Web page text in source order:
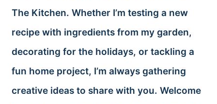
The Kitchen. Whether I’m testing a new
recipe with ingredients from my garden,
decorating for the holidays, or tackling a
fun home project, I’m always gathering
creative ideas to share with you. Welcome